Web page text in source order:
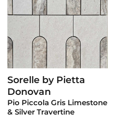
View Product
Sorelle by Pietta
Donovan
Pio Piccola Gris Limestone
& Silver Travertine